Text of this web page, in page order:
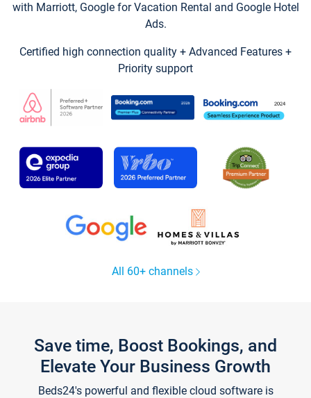
with Marriott, Google for Vacation Rental and Google Hotel
Ads.
Certified high connection quality + Advanced Features +
Priority support
All 60+ channels
Save time, Boost Bookings, and
Elevate Your Business Growth
Beds24's powerful and flexible cloud software is